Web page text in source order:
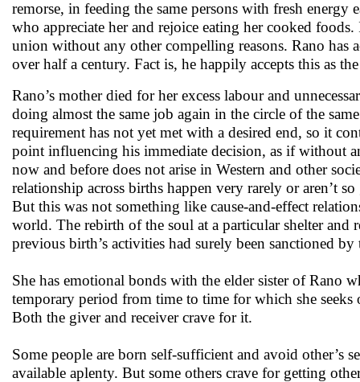
remorse, in feeding the same persons with fresh
who appreciate her and rejoice eating her cooked
union without any other compelling reasons. Rano has
over half a century. Fact is, he happily accepts this as
Rano’s mother died for her excess labour and
doing almost the same job again in the circle of the
requirement has not yet met with a desired end, so it
point influencing his immediate decision, as if without
now and before does not arise in Western and other
relationship across births happen very rarely or aren’t
But this was not something like cause-and-effect
world. The rebirth of the soul at a particular shelter and
previous birth’s activities had surely been sanctioned
She has emotional bonds with the elder sister of Rano
temporary period from time to time for which she
Both the giver and receiver crave for it.
Some people are born self-sufficient and avoid other’s
available aplenty. But some others crave for getting